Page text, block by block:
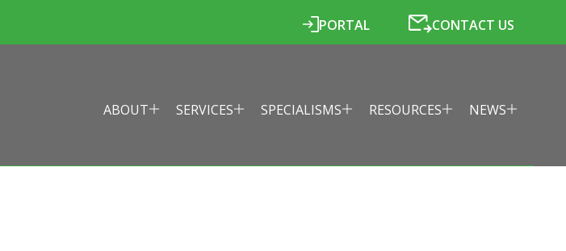
PORTAL CONTACT US
ABOUT SERVICES SPECIALISMS RESOURCES NEWS